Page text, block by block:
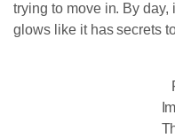
trying to move in. By day,
glows like it has secrets